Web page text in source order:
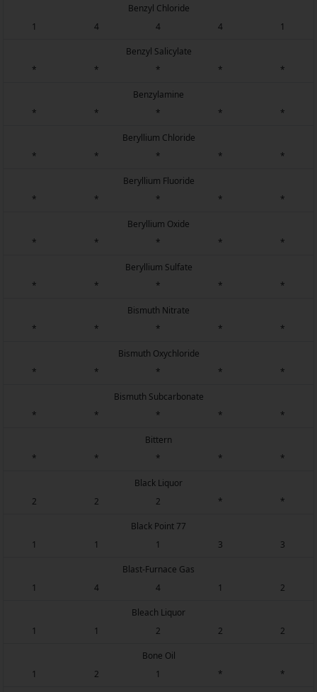
Benzyl Chloride
1
4 4 4 1
Benzyl Salicylate
*
* * * *
Benzylamine
*
* * * *
Beryllium Chloride
*
* * * *
Beryllium Fluoride
*
* * * *
Beryllium Oxide
*
* * * *
Beryllium Sulfate
*
* * * *
Bismuth Nitrate
*
* * * *
Bismuth Oxychloride
*
* * * *
Bismuth Subcarbonate
*
* * * *
Bittern
*
* * * *
Black Liquor
2
2 2 * *
Black Point 77
1
1 1 3 3
Blast-Furnace Gas
1
4 4 1 2
Bleach Liquor
1
1 2 2 2
Bone Oil
1
2 1 * *